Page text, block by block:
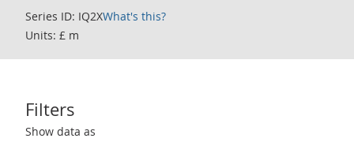
Series ID: IQ2XWhat's this?
Units: £ m
Filters
Use these filters to interact with the following chart of data.
Show data as